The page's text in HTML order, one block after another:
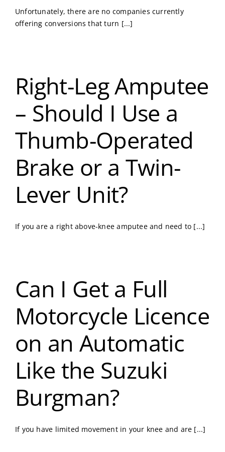
Unfortunately, there are no companies currently
offering conversions that turn [...]
Right-Leg Amputee
– Should I Use a
Thumb-Operated
Brake or a Twin-
Lever Unit?
If you are a right above-knee amputee and need to [...]
Can I Get a Full
Motorcycle Licence
on an Automatic
Like the Suzuki
Burgman?
If you have limited movement in your knee and are [...]